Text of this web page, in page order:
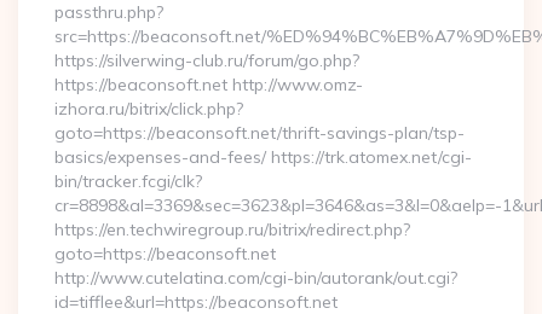
passthru.php?
src=https://beaconsoft.net/
https://silverwing-club.ru/forum/go.php?
https://beaconsoft.net http://www.omz-
izhora.ru/bitrix/click.php?
goto=https://beaconsoft.net/thrift-savings-plan/tsp-
basics/expenses-and-fees/ https://trk.atomex.net/cgi-
bin/tracker.fcgi/clk?
cr=8898&al=3369&sec=3623&pl=3646&as=3&l=0&aelp=-
https://en.techwiregroup.ru/bitrix/redirect.php?
goto=https://beaconsoft.net
http://www.cutelatina.com/cgi-bin/autorank/out.cgi?
id=tifflee&url=https://beaconsoft.net